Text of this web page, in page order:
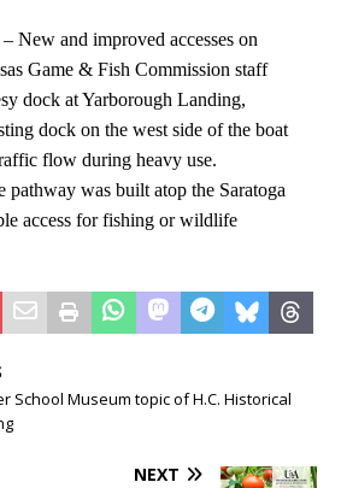
– New and improved accesses on
Game & Fish Commission staff
dock at Yarborough Landing,
dock on the west side of the boat
flow during heavy use.
pathway was built atop the Saratoga
access for fishing or wildlife
School Museum topic of H.C. Historical
NEXT